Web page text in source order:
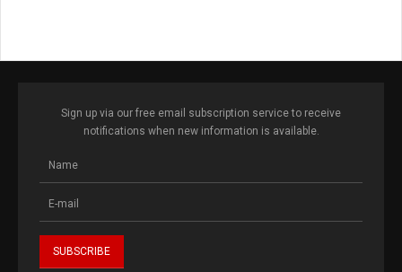
Sign up via our free email subscription service to receive
notifications when new information is available.